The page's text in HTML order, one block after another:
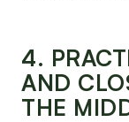
4.
AND
THE